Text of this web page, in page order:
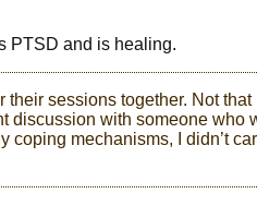
PTSD and is healing.
sessions together. Not that
discussion with someone who
coping mechanisms, I didn’t